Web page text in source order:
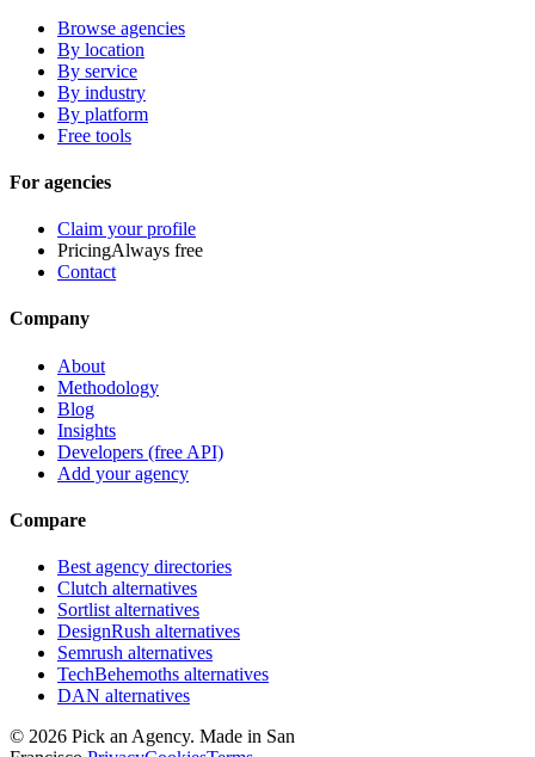
Browse agencies
By location
By service
By industry
By platform
Free tools
For agencies
Claim your profile
PricingAlways free
Contact
Company
About
Methodology
Blog
Insights
Developers (free API)
Add your agency
Compare
Best agency directories
Clutch alternatives
Sortlist alternatives
DesignRush alternatives
Semrush alternatives
TechBehemoths alternatives
DAN alternatives
© 2026 Pick an Agency. Made in San